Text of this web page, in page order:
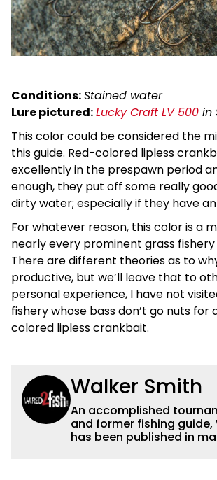
Conditions:Stained water
Lure pictured:Lucky Craft LV 500 in
This color could be considered the
this guide. Red-colored lipless
excellently in the prespawn period
enough, they put off some really
dirty water; especially if they have
For whatever reason, this color is a
nearly every prominent grass fishery
There are different theories as to
productive, but we’ll leave that to
personal experience, I have not
fishery whose bass don’t go nuts for
colored lipless crankbait.
Walker Smith
An accomplished
and former fishing guide,
has been published in